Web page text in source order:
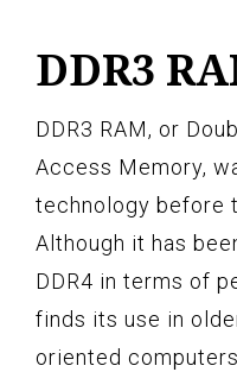
DDR3
DDR3 RAM, or
Access Memory,
technology before
Although it has
DDR4 in terms of
finds its use in
oriented